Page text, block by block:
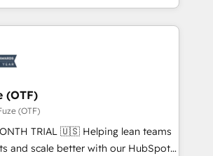
framework through expert-led
agents, and purpose-built apps,
& ABM: Drive pipeline with inbound,
👩‍💻Web Design:
websites with UX, messaging,
that drive results. 🤖AI
(OTF)
(OTF)
🇺🇸 Helping lean teams
and scale better with our HubSpot